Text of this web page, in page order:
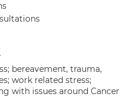
bereavement, trauma,
work related stress;
with issues around Cancer